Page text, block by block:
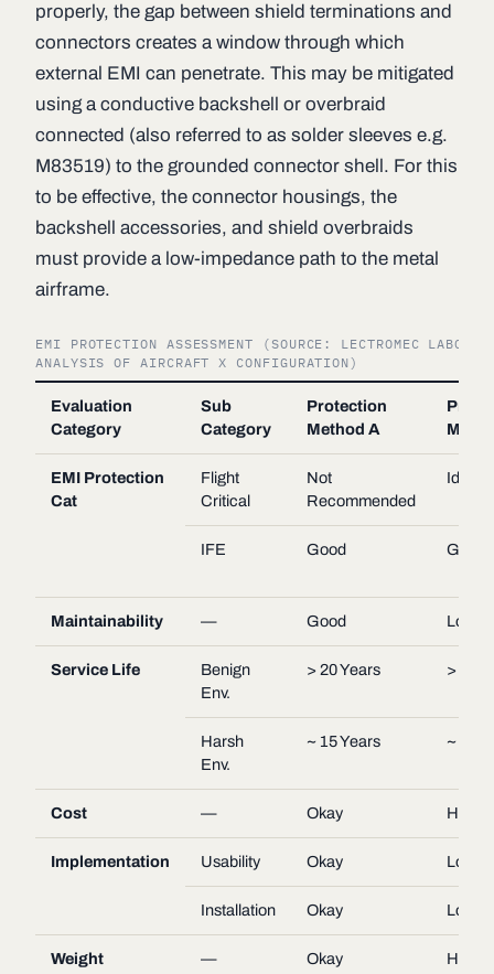
properly, the gap between shield terminations and
connectors creates a window through which
external EMI can penetrate. This may be mitigated
using a conductive backshell or overbraid
connected (also referred to as solder sleeves e.g.
M83519) to the grounded connector shell. For this
to be effective, the connector housings, the
backshell accessories, and shield overbraids
must provide a low-impedance path to the metal
airframe.
EMI PROTECTION ASSESSMENT (SOURCE: LECTROMEC
ANALYSIS OF AIRCRAFT X CONFIGURATION)
Evaluation
Category
Sub
Category
Protection
Method A
EMI Protection
Cat
Flight
Critical
Not
Recommended
Ideal
IFE Good Good
Maintainability — Good Low
Service Life
Benign
Env.
> 20 Years > 20
Harsh
Env.
~ 15 Years ~ 15
Cost — Okay High
Implementation Usability Okay Low
Installation Okay Low
Weight — Okay High